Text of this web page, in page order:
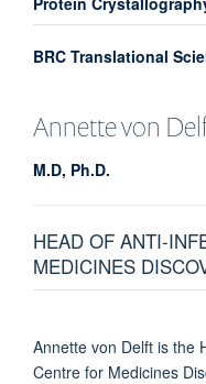
BRC Translational
Annettevon
M.D, Ph.D.
HEAD OF ANTI-
MEDICINES
Annette von Delft is the
Centre for Medicines